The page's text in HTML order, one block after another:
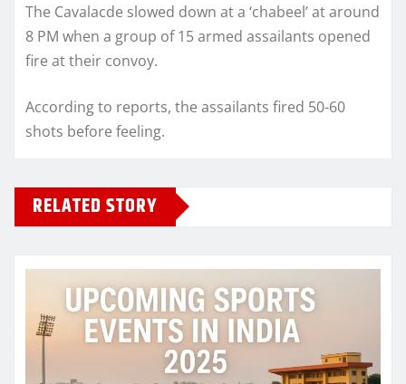
The Cavalacde slowed down at a ‘chabeel’ at around
8 PM when a group of 15 armed assailants opened
fire at their convoy.
According to reports, the assailants fired 50-60
shots before feeling.
RELATED STORY